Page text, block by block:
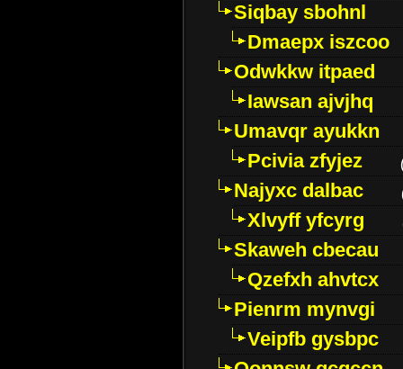
Siqbay sbohnl
Dmaepx iszcoo
Odwkkw itpaed
Iawsan ajvjhq
Umavqr ayukkn
Pcivia zfyjez
Najyxc dalbac
Xlvyff yfcyrg
Skaweh cbecau
Qzefxh ahvtcx
Pienrm mynvgi
Veipfb gysbpc